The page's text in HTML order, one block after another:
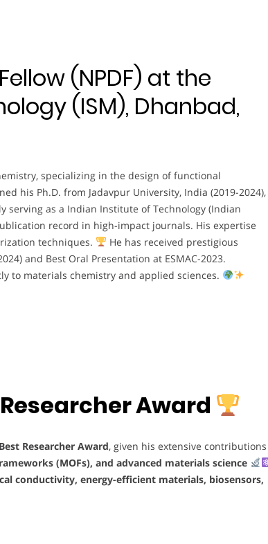
(NPDF) at the
(ISM), Dhanbad,
specializing in the design of functional
his Ph.D. from Jadavpur University, India (2019-2024),
as a Indian Institute of Technology (Indian
record in high-impact journals. His expertise
techniques.
He has received prestigious
and Best Oral Presentation at ESMAC-2023.
to materials chemistry and applied sciences.
Award
Best Researcher Award, given his extensive contributions
(MOFs), and advanced materials science
conductivity, energy-efficient materials, biosensors,